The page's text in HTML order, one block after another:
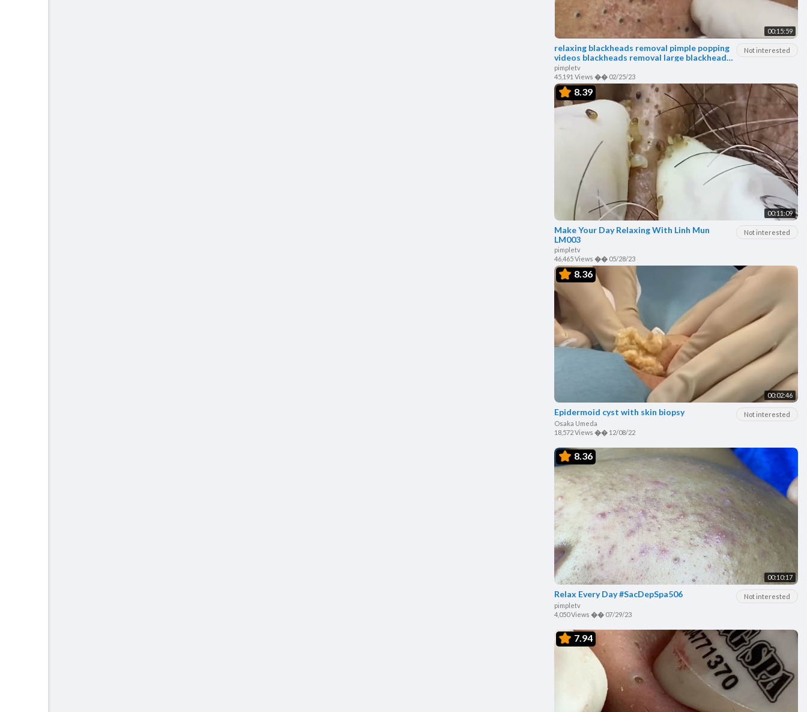
00:15:59
Not interested
relaxing blackheads removal pimple popping
videos blackheads removal large blackheads
popping
pimpletv
45,191 Views �� 02/25/23
8.39
00:11:09
Not interested
Make Your Day Relaxing With Linh Mun
LM003
pimpletv
46,465 Views �� 05/28/23
8.36
00:02:46
Not interested
Epidermoid cyst with skin biopsy
Osaka Umeda
18,572 Views �� 12/08/22
8.36
00:10:17
Not interested
Relax Every Day #SacDepSpa506
pimpletv
4,050 Views �� 07/29/23
7.94